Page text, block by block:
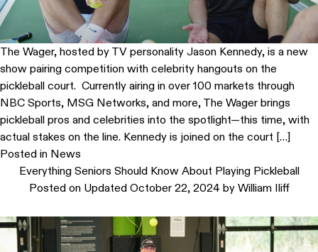
The Wager, hosted by TV personality Jason Kennedy, is a new
show pairing competition with celebrity hangouts on the
pickleball court. Currently airing in over 100 markets through
NBC Sports, MSG Networks, and more, The Wager brings
pickleball pros and celebrities into the spotlight—this time, with
actual stakes on the line. Kennedy is joined on the court […]
Posted in News
Everything Seniors Should Know About Playing Pickleball
Posted on Updated October 22, 2024by William Iliff